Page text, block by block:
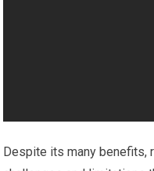
Despite its many benefits,